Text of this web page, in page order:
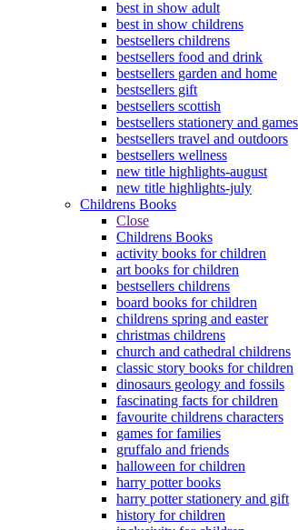
best in show adult
best in show childrens
bestsellers childrens
bestsellers food and drink
bestsellers garden and home
bestsellers gift
bestsellers scottish
bestsellers stationery and games
bestsellers travel and outdoors
bestsellers wellness
new title highlights-august
new title highlights-july
Childrens Books
Close
Childrens Books
activity books for children
art books for children
bestsellers childrens
board books for children
childrens spring and easter
christmas childrens
church and cathedral childrens
classic story books for children
dinosaurs geology and fossils
fascinating facts for children
favourite childrens characters
games for families
gruffalo and friends
halloween for children
harry potter books
harry potter stationery and gift
history for children